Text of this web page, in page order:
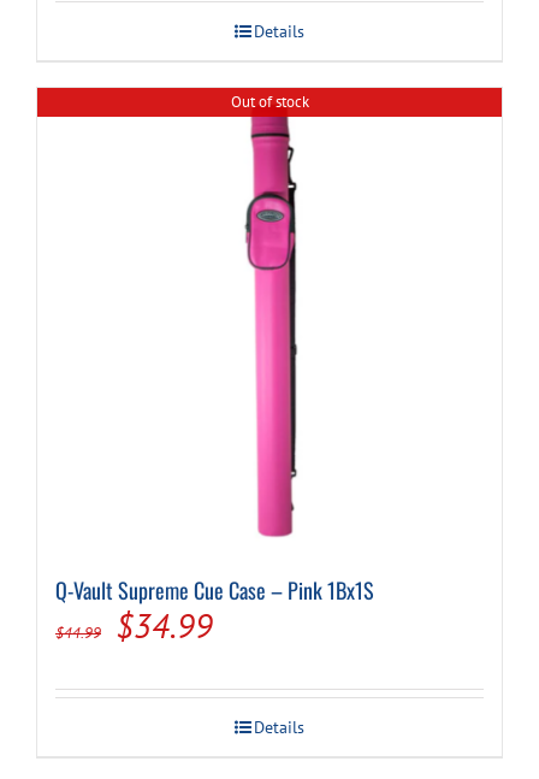
was:
$44.99.
is:
$36.99.
Details
Out of stock
Q-Vault Supreme Cue Case – Pink 1Bx1S
$44.99
Original
was:
$44.99.
$34.99Current
is:
$34.99.
Details